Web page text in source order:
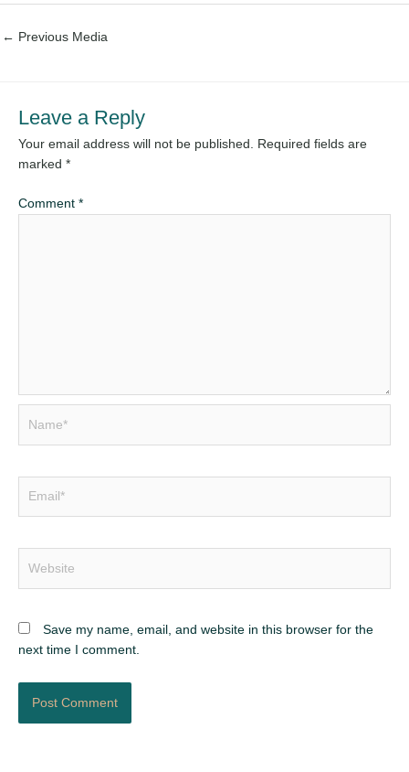
← Previous Media
Leave a Reply
Your email address will not be published. Required fields are
marked *
Comment *
Save my name, email, and website in this browser for the
next time I comment.